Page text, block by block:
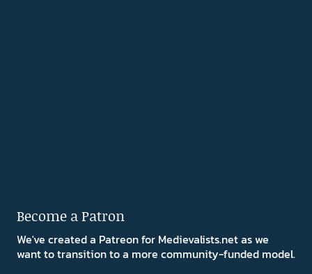
Become a Patron
We've created a Patreon for Medievalists.net as we
want to transition to a more community-funded model.